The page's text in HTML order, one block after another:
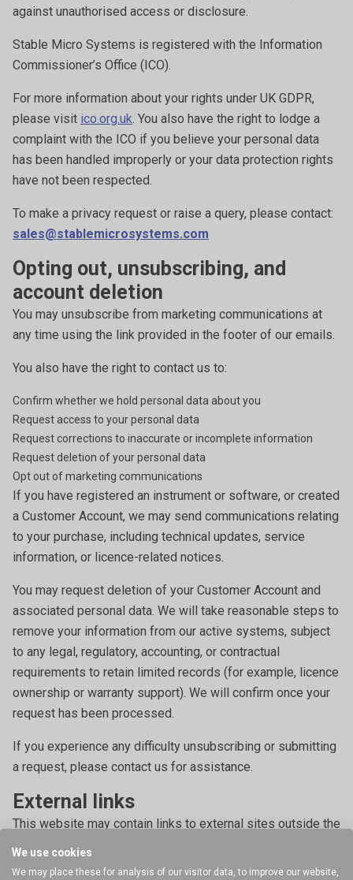
against unauthorised access or disclosure.
Stable Micro Systems is registered with the Information
Commissioner’s Office (ICO).
For more information about your rights under UK GDPR,
please visit ico.org.uk. You also have the right to lodge a
complaint with the ICO if you believe your personal data
has been handled improperly or your data protection rights
have not been respected.
To make a privacy request or raise a query, please contact:
sales@stablemicrosystems.com
Opting out, unsubscribing, and
account deletion
You may unsubscribe from marketing communications at
any time using the link provided in the footer of our emails.
You also have the right to contact us to:
Confirm whether we hold personal data about you
Request access to your personal data
Request corrections to inaccurate or incomplete information
Request deletion of your personal data
Opt out of marketing communications
If you have registered an instrument or software, or created
a Customer Account, we may send communications relating
to your purchase, including technical updates, service
information, or licence-related notices.
You may request deletion of your Customer Account and
associated personal data. We will take reasonable steps to
remove your information from our active systems, subject
to any legal, regulatory, accounting, or contractual
requirements to retain limited records (for example, licence
ownership or warranty support). We will confirm once your
request has been processed.
If you experience any difficulty unsubscribing or submitting
a request, please contact us for assistance.
External links
This website may contain links to external sites outside the
control of Stable Micro Systems Ltd. We encourage you to
review the privacy policies of those websites, as we are
We use cookies
We may place these for analysis of our visitor data, to improve our website,